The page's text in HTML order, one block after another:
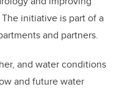
initiative is part of a
and partners.
and water conditions
and future water